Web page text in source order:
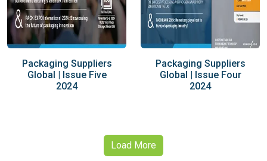
Packaging Suppliers
Global | Issue Five
2024
Packaging Suppliers
Global | Issue Four
2024
Load More